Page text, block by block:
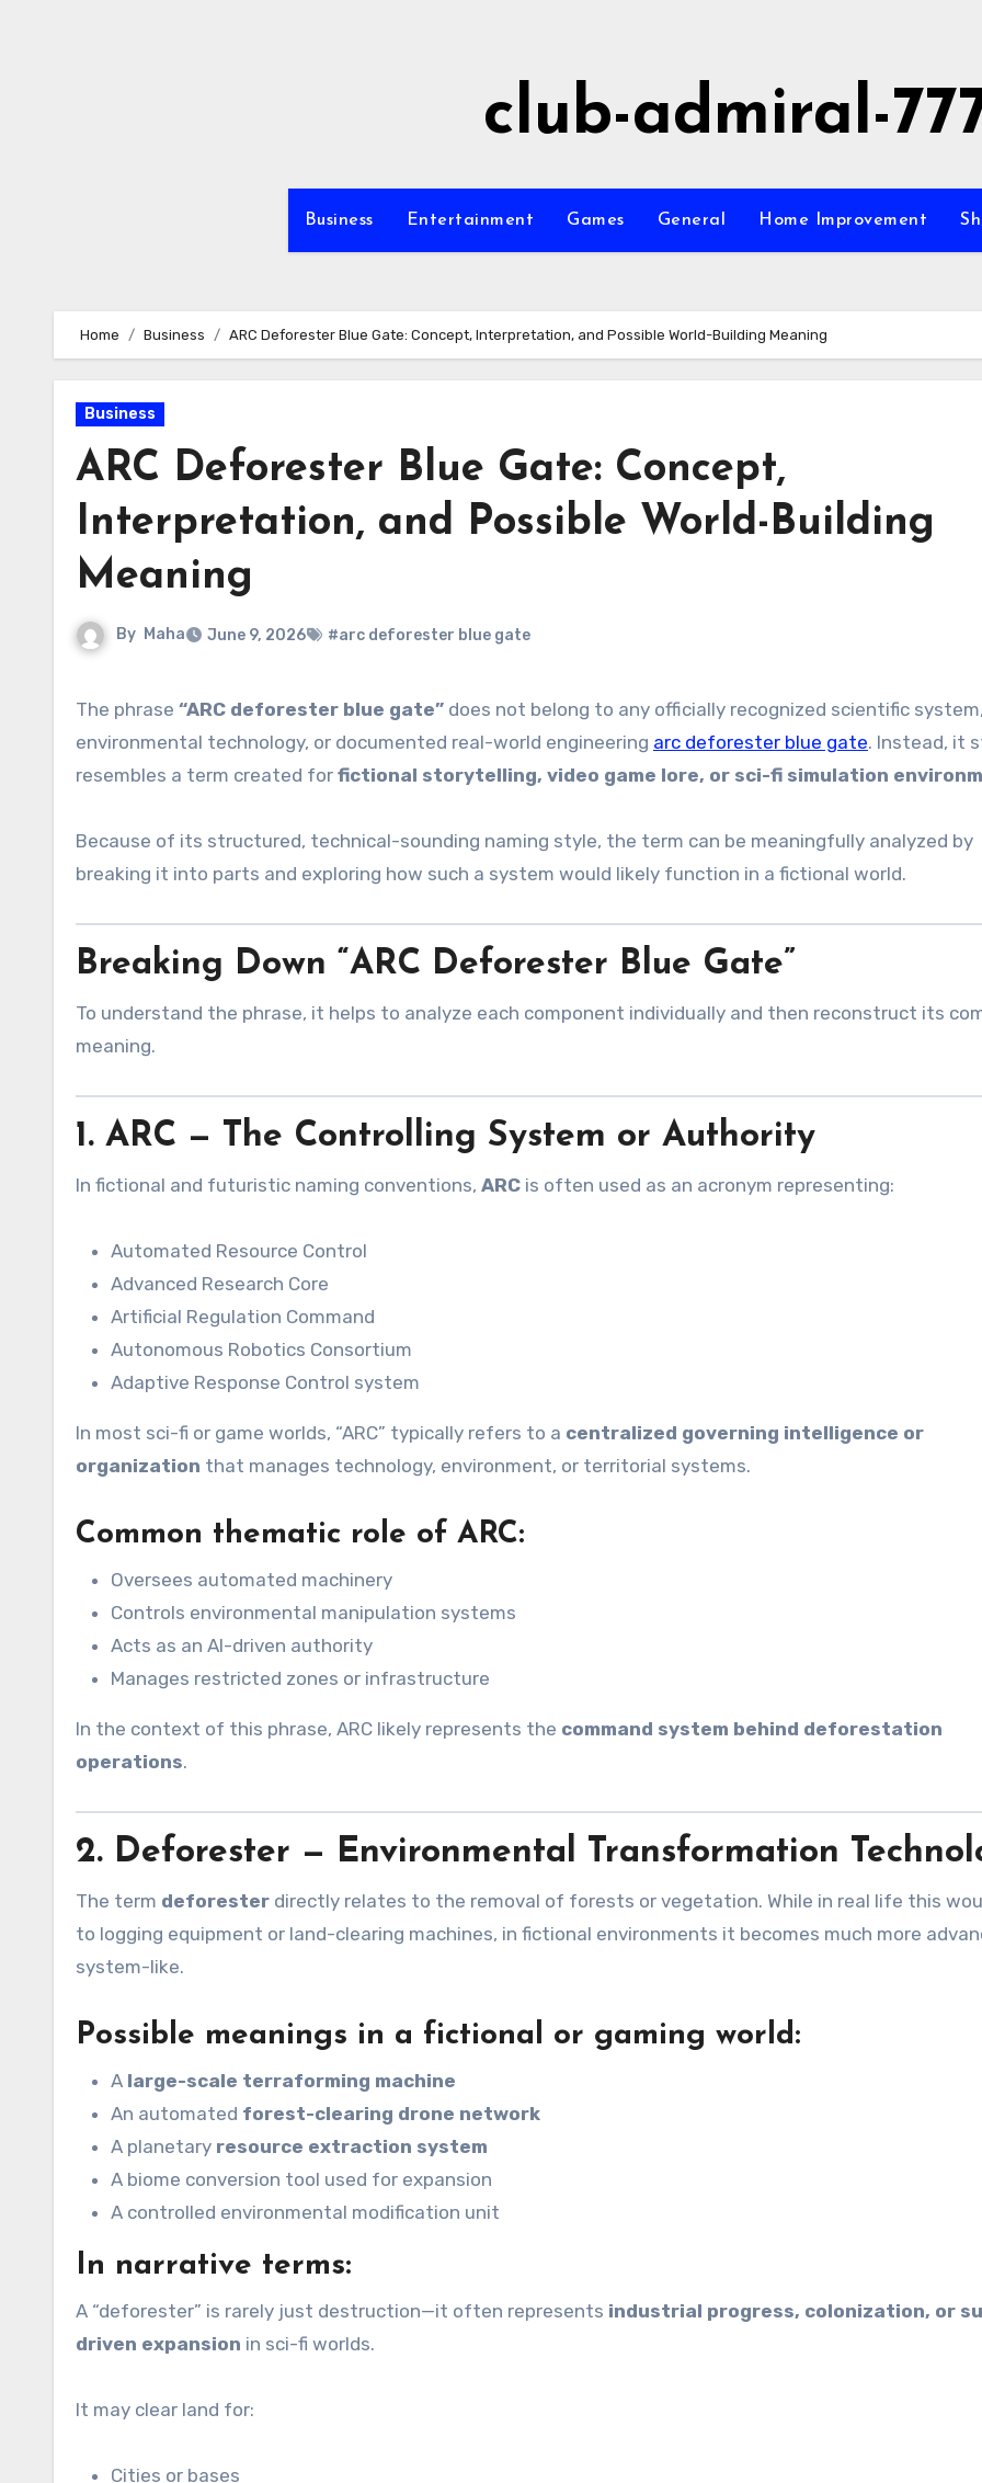
club-admiral-
Business Entertainment Games General Home Improvement
Home Business ARC Deforester Blue Gate: Concept, Interpretation, and Possible World-Building Meaning
Business
ARC Deforester Blue Gate: Concept,
Interpretation, and Possible World-Building
Meaning
By Maha June 9, 2026 #arc deforester blue gate
The phrase “ARC deforester blue gate” does not belong to any officially recognized scientific system,
environmental technology, or documented real-world engineering arc deforester blue gate. Instead, it
resembles a term created for fictional storytelling, video game lore, or sci-fi simulation
Because of its structured, technical-sounding naming style, the term can be meaningfully analyzed by
breaking it into parts and exploring how such a system would likely function in a fictional world.
Breaking Down “ARC Deforester Blue Gate”
To understand the phrase, it helps to analyze each component individually and then reconstruct its
meaning.
1. ARC — The Controlling System or Authority
In fictional and futuristic naming conventions, ARC is often used as an acronym representing:
Automated Resource Control
Advanced Research Core
Artificial Regulation Command
Autonomous Robotics Consortium
Adaptive Response Control system
In most sci-fi or game worlds, “ARC” typically refers to a centralized governing intelligence or
organization that manages technology, environment, or territorial systems.
Common thematic role of ARC:
Oversees automated machinery
Controls environmental manipulation systems
Acts as an AI-driven authority
Manages restricted zones or infrastructure
In the context of this phrase, ARC likely represents the command system behind deforestation
operations.
2. Deforester — Environmental Transformation
The term deforester directly relates to the removal of forests or vegetation. While in real life this
to logging equipment or land-clearing machines, in fictional environments it becomes much more
system-like.
Possible meanings in a fictional or gaming world:
A large-scale terraforming machine
An automated forest-clearing drone network
A planetary resource extraction system
A biome conversion tool used for expansion
A controlled environmental modification unit
In narrative terms:
A “deforester” is rarely just destruction—it often represents industrial progress, colonization, or
driven expansion in sci-fi worlds.
It may clear land for:
Cities or bases